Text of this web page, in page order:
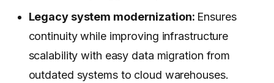
Legacy system modernization: Ensures
continuity while improving infrastructure
scalability with easy data migration from
outdated systems to cloud warehouses.